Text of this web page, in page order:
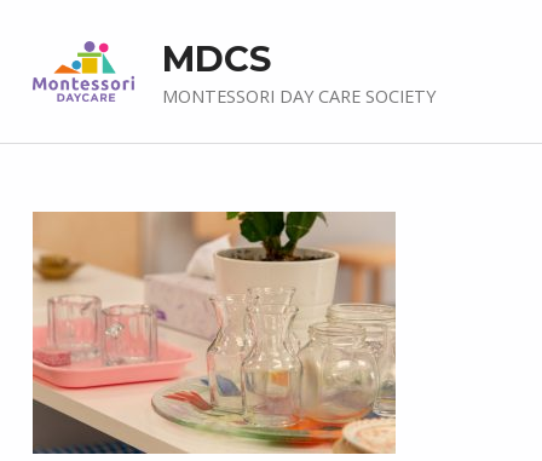
MDCS
MONTESSORI DAY CARE SOCIETY